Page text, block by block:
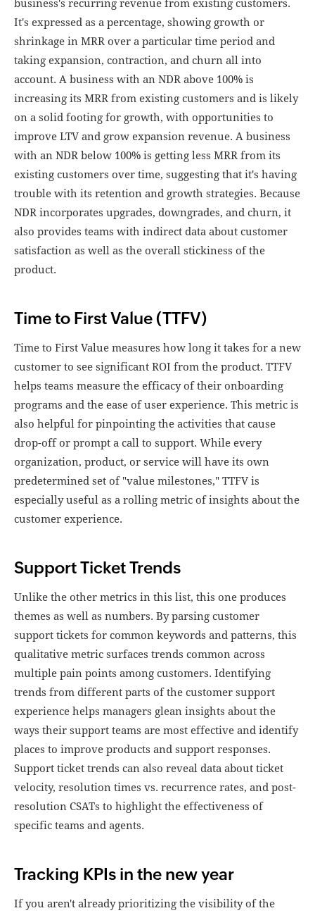
business's recurring revenue from existing customers.
It's expressed as a percentage, showing growth or
shrinkage in MRR over a particular time period and
taking expansion, contraction, and churn all into
account. A business with an NDR above 100% is
increasing its MRR from existing customers and is likely
on a solid footing for growth, with opportunities to
improve LTV and grow expansion revenue. A business
with an NDR below 100% is getting less MRR from its
existing customers over time, suggesting that it's having
trouble with its retention and growth strategies. Because
NDR incorporates upgrades, downgrades, and churn, it
also provides teams with indirect data about customer
satisfaction as well as the overall stickiness of the
product.
Time to First Value (TTFV)
Time to First Value measures how long it takes for a new
customer to see significant ROI from the product. TTFV
helps teams measure the efficacy of their onboarding
programs and the ease of user experience. This metric is
also helpful for pinpointing the activities that cause
drop-off or prompt a call to support. While every
organization, product, or service will have its own
predetermined set of "value milestones," TTFV is
especially useful as a rolling metric of insights about the
customer experience.
Support Ticket Trends
Unlike the other metrics in this list, this one produces
themes as well as numbers. By parsing customer
support tickets for common keywords and patterns, this
qualitative metric surfaces trends common across
multiple pain points among customers. Identifying
trends from different parts of the customer support
experience helps managers glean insights about the
ways their support teams are most effective and identify
places to improve products and support responses.
Support ticket trends can also reveal data about ticket
velocity, resolution times vs. recurrence rates, and post-
resolution CSATs to highlight the effectiveness of
specific teams and agents.
Tracking KPIs in the new year
If you aren't already prioritizing the visibility of the